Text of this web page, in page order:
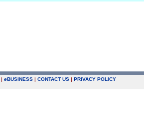
| eBUSINESS | CONTACT US | PRIVACY POLICY